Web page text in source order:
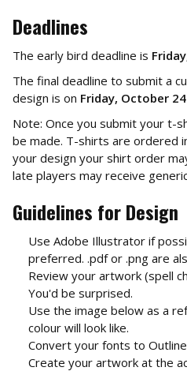
Deadlines
The early bird deadline is
The final deadline to submit a
design is on Friday, October
Note: Once you submit your t-
be made. T-shirts are ordered
your design your shirt order
late players may receive
Guidelines for Design
Use Adobe Illustrator if
preferred. .pdf or .png are
Review your artwork (spell
You'd be surprised.
Use the image below as a
colour will look like.
Convert your fonts to
Create your artwork at the